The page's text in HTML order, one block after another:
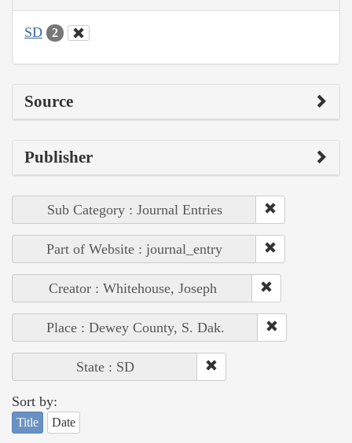
SD 2
Source
Publisher
Sub Category : Journal Entries
Part of Website : journal_entry
Creator : Whitehouse, Joseph
Place : Dewey County, S. Dak.
State : SD
Sort by:
Title Date